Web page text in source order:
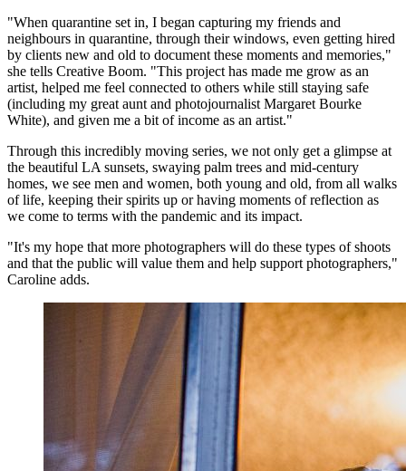
"When quarantine set in, I began capturing my friends and
neighbours in quarantine, through their windows, even getting hired
by clients new and old to document these moments and memories,"
she tells Creative Boom. "This project has made me grow as an
artist, helped me feel connected to others while still staying safe
(including my great aunt and photojournalist Margaret Bourke
White), and given me a bit of income as an artist."
Through this incredibly moving series, we not only get a glimpse at
the beautiful LA sunsets, swaying palm trees and mid-century
homes, we see men and women, both young and old, from all walks
of life, keeping their spirits up or having moments of reflection as
we come to terms with the pandemic and its impact.
"It's my hope that more photographers will do these types of shoots
and that the public will value them and help support photographers,"
Caroline adds.